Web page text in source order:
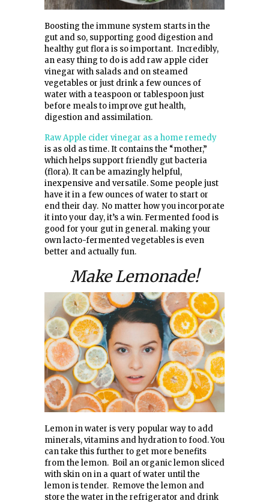
Boosting the immune system starts in the
gut and so, supporting good digestion and
healthy gut flora is so important. Incredibly,
an easy thing to do is add raw apple cider
vinegar with salads and on steamed
vegetables or just drink a few ounces of
water with a teaspoon or tablespoon just
before meals to improve gut health,
digestion and assimilation.
Raw Apple cider vinegar as a home remedy
is as old as time. It contains the “mother,”
which helps support friendly gut bacteria
(flora). It can be amazingly helpful,
inexpensive and versatile. Some people just
have it in a few ounces of water to start or
end their day. No matter how you incorporate
it into your day, it’s a win. Fermented food is
good for your gut in general. making your
own lacto-fermented vegetables is even
better and actually fun.
Make Lemonade!
Lemon in water is very popular way to add
minerals, vitamins and hydration to food. You
can take this further to get more benefits
from the lemon. Boil an organic lemon sliced
with skin on in a quart of water until the
lemon is tender. Remove the lemon and
store the water in the refrigerator and drink